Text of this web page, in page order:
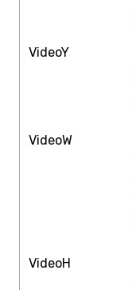
VideoY
VideoW
VideoH